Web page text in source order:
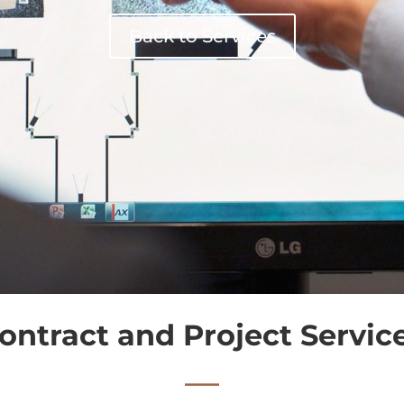
Back to Services
and Project
—